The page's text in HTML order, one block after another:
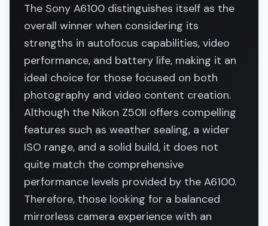
The Sony A6100 distinguishes itself as the
overall winner when considering its
strengths in autofocus capabilities, video
performance, and battery life, making it an
ideal choice for those focused on both
photography and video content creation.
Although the Nikon Z50II offers compelling
features such as weather sealing, a wider
ISO range, and a solid build, it does not
quite match the comprehensive
performance levels provided by the A6100.
Therefore, those looking for a balanced
mirrorless camera experience with an